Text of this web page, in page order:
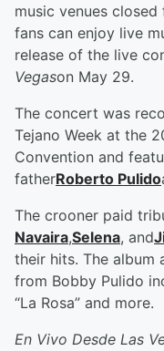
music venues
fans can enjoy live
release of the live
Vegason May 29.
The concert was
Tejano Week at the
Convention and
fatherRoberto Pulido
The crooner paid
Navaira,Selena, and
their hits. The album
from Bobby Pulido
“La Rosa” and more.
En Vivo Desde Las